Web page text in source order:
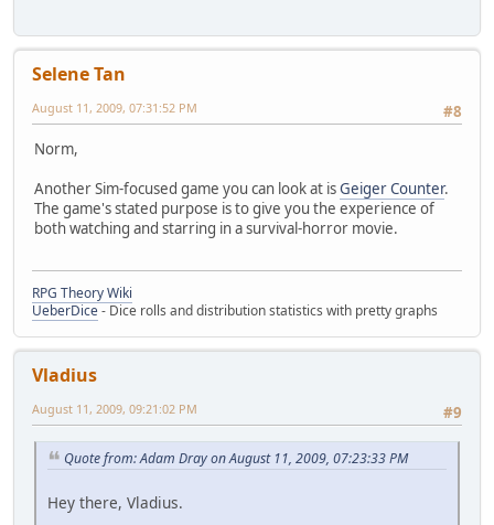
Selene Tan
#8
August 11, 2009, 07:31:52 PM
Norm,
Another Sim-focused game you can look at isGeiger Counter.
The game's stated purpose is to give you the experience of
both watching and starring in a survival-horror movie.
RPG Theory Wiki
UeberDice- Dice rolls and distribution statistics with pretty graphs
Vladius
#9
August 11, 2009, 09:21:02 PM
Quote from: Adam Dray on August 11, 2009, 07:23:33 PM
Hey there, Vladius.